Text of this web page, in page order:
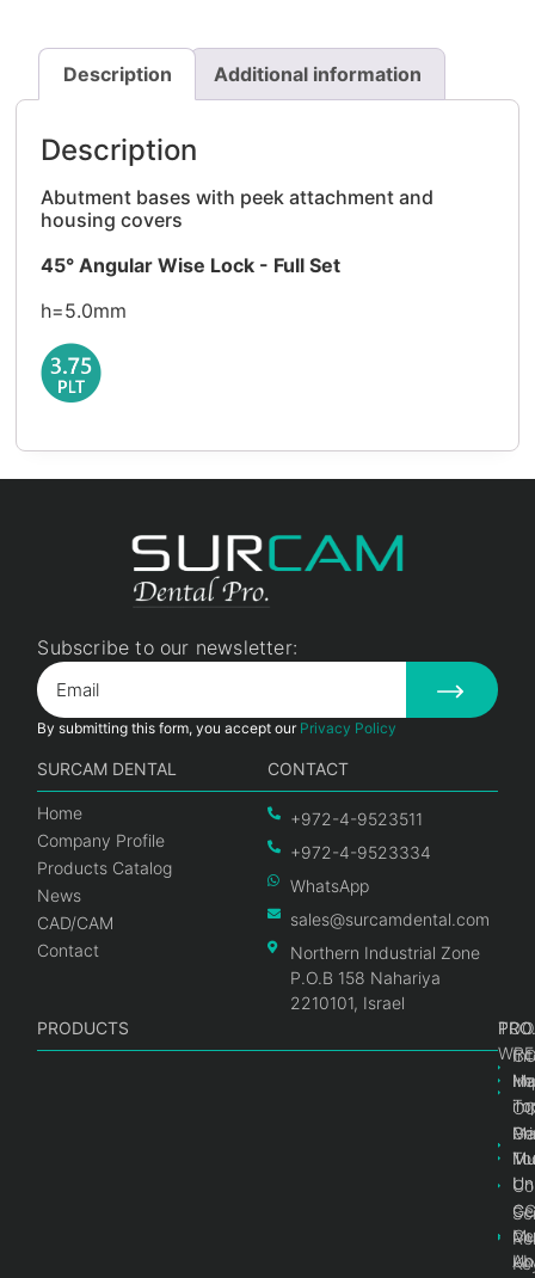
Description Additional information
Description
Abutment bases with peek attachment and
housing covers
45° Angular Wise Lock - Full Set
h=5.0mm
Subscribe to our newsletter:
By submitting this form, you accept our Privacy Policy
SURCAM DENTAL
Home
Company Profile
Products Catalog
News
CAD/CAM
Contact
CONTACT
+972-4-9523511
+972-4-9523334
WhatsApp
sales@surcamdental.com
Northern Industrial Zone
P.O.B 158 Nahariya
2210101, Israel
PRODUCTS